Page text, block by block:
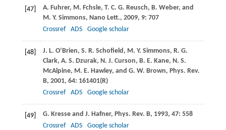
[47] A. Fuhrer, M. Fchsle, T. C. G. Reusch, B. Weber, and
M. Y. Simmons, Nano Lett., 2009, 9: 707
Crossref
ADS Google scholar
[48] J. L. O’Brien, S. R. Schofield , M. Y. Simmons, R. G.
Clark, A. S. Dzurak, N. J. Curson, B. E. Kane, N. S.
McAlpine, M. E. Hawley, and G. W. Brown, Phys. Rev.
B, 2001, 64: 161401(R)
Crossref
ADS Google scholar
[49] G. Kresseand J. Hafner, Phys. Rev. B, 1993, 47: 558
Crossref
ADS Google scholar